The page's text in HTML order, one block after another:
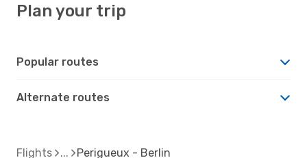
Plan your trip
Popular routes
Alternate routes
Flights Perigueux - Berlin